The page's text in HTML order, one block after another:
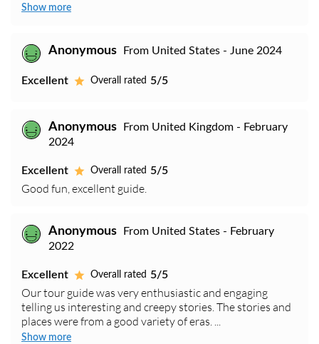
Show more
Anonymous From United States - June 2024
Excellent Overall rated 5/5
Anonymous
From United Kingdom - February
2024
Excellent Overall rated 5/5
Good fun, excellent guide.
Anonymous
From United States - February
2022
Excellent Overall rated 5/5
Our tour guide was very enthusiastic and engaging
telling us interesting and creepy stories. The stories and
places were from a good variety of eras. ...
Show more